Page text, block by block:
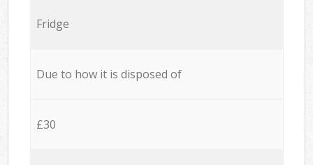
Fridge
Due to how it is disposed of
£30